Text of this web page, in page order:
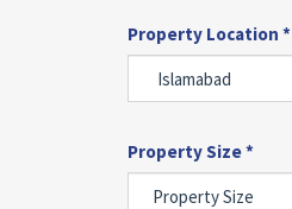
Property Location *
Property Size *